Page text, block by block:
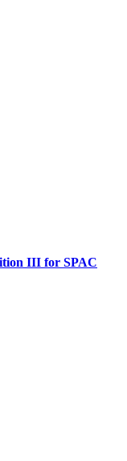
III for SPAC